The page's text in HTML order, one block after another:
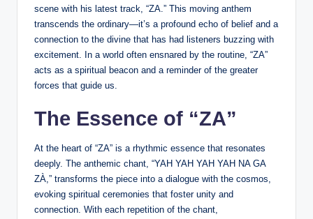
scene with his latest track, “ZA.” This moving anthem
transcends the ordinary—it’s a profound echo of belief and a
connection to the divine that has had listeners buzzing with
excitement. In a world often ensnared by the routine, “ZA”
acts as a spiritual beacon and a reminder of the greater
forces that guide us.
The Essence of “ZA”
At the heart of “ZA” is a rhythmic essence that resonates
deeply. The anthemic chant, “YAH YAH YAH YAH NA GA
ZÀ,” transforms the piece into a dialogue with the cosmos,
evoking spiritual ceremonies that foster unity and
connection. With each repetition of the chant,